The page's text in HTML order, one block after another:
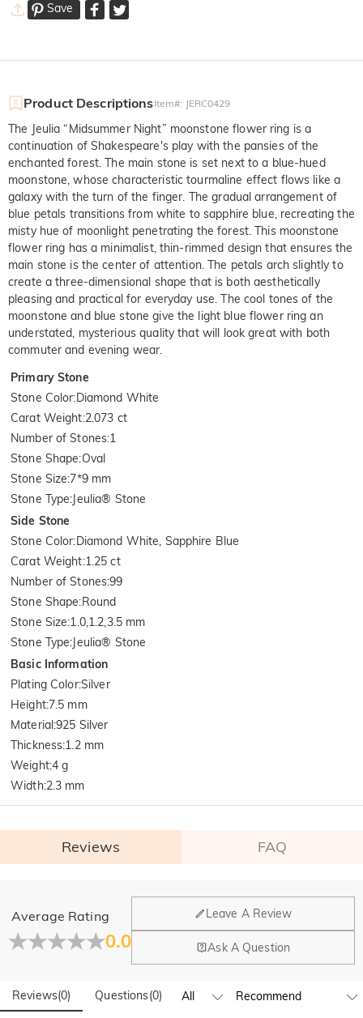
Save
Product DescriptionsItem#: JERC0429
The Jeulia “Midsummer Night” moonstone flower ring is a
continuation of Shakespeare's play with the pansies of the
enchanted forest. The main stone is set next to a blue-hued
moonstone, whose characteristic tourmaline effect flows like a
galaxy with the turn of the finger. The gradual arrangement of
blue petals transitions from white to sapphire blue, recreating the
misty hue of moonlight penetrating the forest. This moonstone
flower ring has a minimalist, thin-rimmed design that ensures the
main stone is the center of attention. The petals arch slightly to
create a three-dimensional shape that is both aesthetically
pleasing and practical for everyday use. The cool tones of the
moonstone and blue stone give the light blue flower ring an
understated, mysterious quality that will look great with both
commuter and evening wear.
Primary Stone
Stone Color:Diamond White
Carat Weight:2.073 ct
Number of Stones:1
Stone Shape:Oval
Stone Size:7*9 mm
Stone Type:Jeulia® Stone
Side Stone
Stone Color:Diamond White, Sapphire Blue
Carat Weight:1.25 ct
Number of Stones:99
Stone Shape:Round
Stone Size:1.0,1.2,3.5 mm
Stone Type:Jeulia® Stone
Basic Information
Plating Color:Silver
Height:7.5 mm
Material:925 Silver
Thickness:1.2 mm
Weight:4 g
Width:2.3 mm
Reviews FAQ
Average Rating
0.0
Leave A Review
Ask A Question
Reviews(0) Questions(0)
General
Where is your company located?
Our main office is in Los Angeles, California, while design
Yes! We currently have a brand flagship store in Spain and a
pop-up store in Singapore, offering local customers an in-